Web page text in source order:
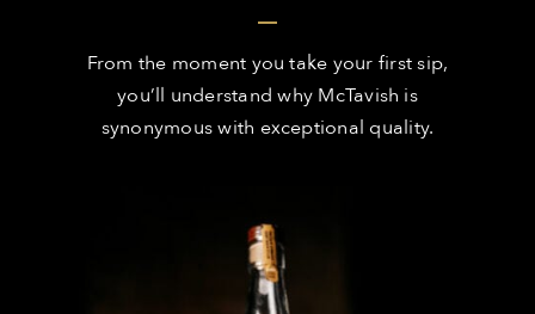
From the moment you take your first sip,
you’ll understand why McTavish is
synonymous with exceptional quality.